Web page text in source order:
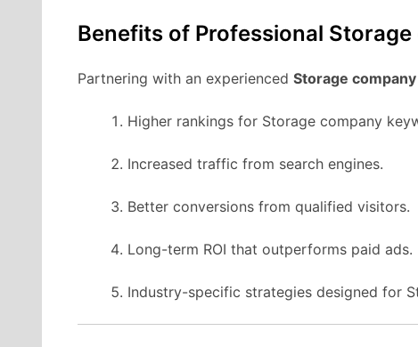
Benefits of Professional
Partnering with an experienced Storage
Higher rankings for Storage company
Increased traffic from search engines.
Better conversions from qualified visitors.
Long-term ROI that outperforms paid ads.
Industry-specific strategies designed for